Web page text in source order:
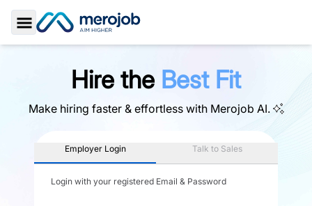
Toggle Sidebar
Hire the Best Fit
Make hiring faster & effortless with Merojob AI.
Employer Login Talk to Sales
Login with your registered Email & Password